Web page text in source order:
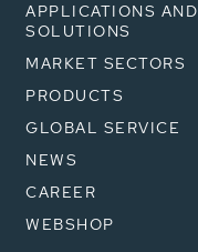
APPLICATIONS AND
SOLUTIONS
MARKET SECTORS
PRODUCTS
GLOBAL SERVICE
NEWS
CAREER
WEBSHOP